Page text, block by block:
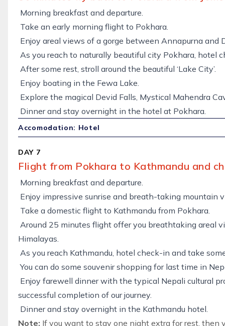
Morning breakfast and departure.
Take an early morning flight to Pokhara.
Enjoy areal views of a gorge between Annapurna and
As you reach to naturally beautiful city Pokhara, hotel
After some rest, stroll around the beautiful ‘Lake City’.
Enjoy boating in the Fewa Lake.
Explore the magical Devid Falls, Mystical Mahendra
Dinner and stay overnight in the hotel at Pokhara.
Accomodation: Hotel
DAY 7
Flight from Pokhara to Kathmandu and
Morning breakfast and departure.
Enjoy impressive sunrise and breath-taking mountain
Take a domestic flight to Kathmandu from Pokhara.
Around 25 minutes flight offer you breathtaking areal
Himalayas.
As you reach Kathmandu, hotel check-in and take
You can do some souvenir shopping for last time in
Enjoy farewell dinner with the typical Nepali cultural
successful completion of our journey.
Dinner and stay overnight in the Kathmandu hotel.
Note: If you want to stay one night extra for rest, then